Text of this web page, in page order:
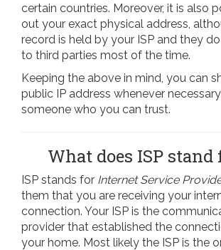
certain countries. Moreover, it is also
out your exact physical address,
record is held by your ISP and they
to third parties most of the time.
Keeping the above in mind, you can
public IP address whenever
someone who you can trust.
What does ISP stand
ISP stands for Internet Service
them that you are receiving your
connection. Your ISP is the
provider that established the
your home. Most likely the ISP is the